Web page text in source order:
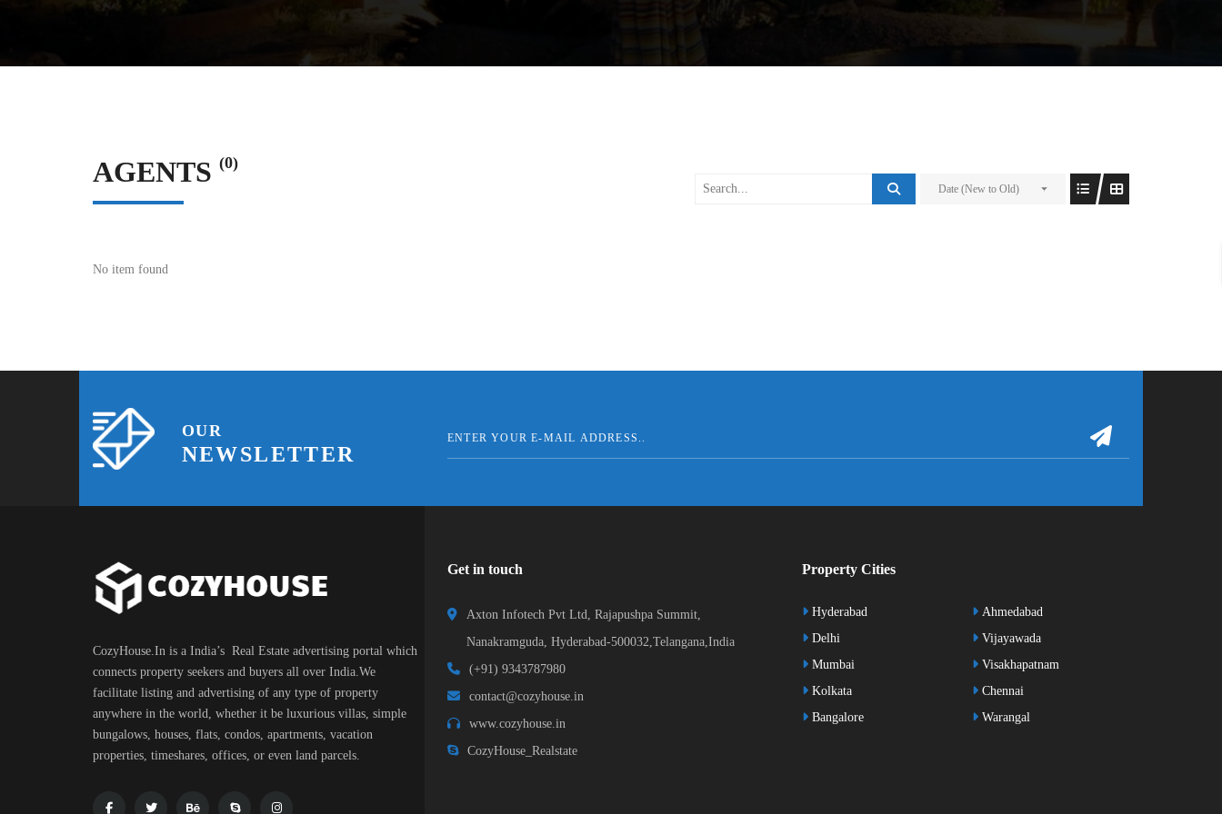
AGENTS (0)
Date (New to Old)
No item found
OUR
NEWSLETTER
CozyHouse.In is a India’s Real Estate advertising portal which
connects property seekers and buyers all over India.We
facilitate listing and advertising of any type of property
anywhere in the world, whether it be luxurious villas, simple
bungalows, houses, flats, condos, apartments, vacation
properties, timeshares, offices, or even land parcels.
Get in touch
Axton Infotech Pvt Ltd, Rajapushpa Summit,
Nanakramguda, Hyderabad-500032,Telangana,India
(+91) 9343787980
contact@cozyhouse.in
www.cozyhouse.in
CozyHouse_Realstate
Property Cities
Hyderabad
Delhi
Mumbai
Kolkata
Bangalore
Ahmedabad
Vijayawada
Visakhapatnam
Chennai
Warangal